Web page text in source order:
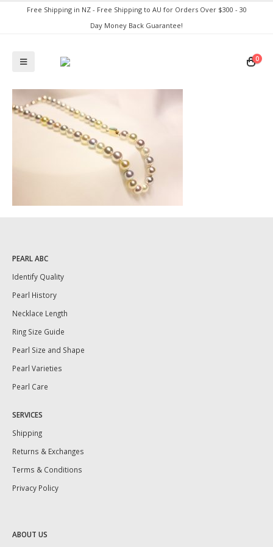
Free Shipping in NZ - Free Shipping to AU for Orders Over $300 - 30
Day Money Back Guarantee!
0
PEARL ABC
Identify Quality
Pearl History
Necklace Length
Ring Size Guide
Pearl Size and Shape
Pearl Varieties
Pearl Care
SERVICES
Shipping
Returns & Exchanges
Terms & Conditions
Privacy Policy
ABOUT US